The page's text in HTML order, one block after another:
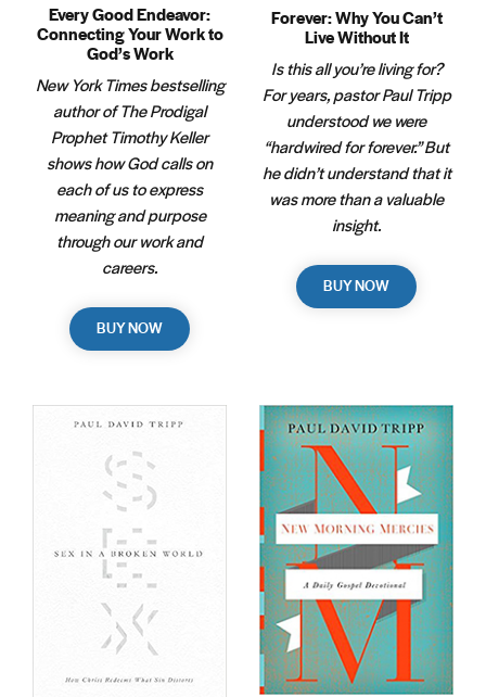
Every Good Endeavor:
Connecting Your Work to
God’s Work
New York Times bestselling
author of The Prodigal
Prophet Timothy Keller
shows how God calls on
each of us to express
meaning and purpose
through our work and
careers.
BUY NOW
Forever: Why You Can’t
Live Without It
Is this all you’re living for?
For years, pastor Paul Tripp
understood we were
“hardwired for forever.” But
he didn’t understand that it
was more than a valuable
insight.
BUY NOW